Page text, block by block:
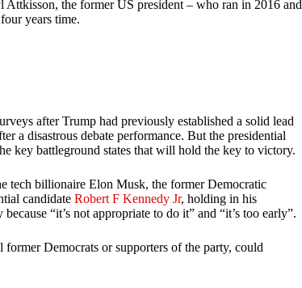
the former US president – who ran in 2016 and
years time.
after Trump had previously established a solid lead
a disastrous debate performance. But the presidential
key battleground states that will hold the key to victory.
tech billionaire Elon Musk, the former Democratic
candidate Robert F Kennedy Jr, holding in his
“it’s not appropriate to do it” and “it’s too early”.
Democrats or supporters of the party, could